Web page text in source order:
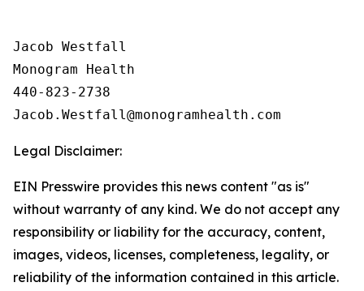
Jacob Westfall
Monogram Health
440-823-2738
Legal Disclaimer:
EIN Presswire provides this news content "as is"
without warranty of any kind. We do not accept any
responsibility or liability for the accuracy, content,
images, videos, licenses, completeness, legality, or
reliability of the information contained in this article.